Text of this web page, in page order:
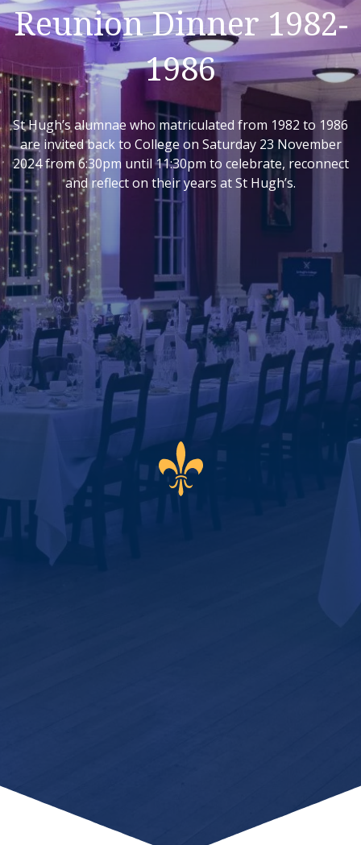
Reunion Dinner 1982-
1986
St Hugh’s alumnae who matriculated from 1982 to 1986
are invited back to College on Saturday 23 November
2024 from 6:30pm until 11:30pm to celebrate, reconnect
and reflect on their years at St Hugh’s.